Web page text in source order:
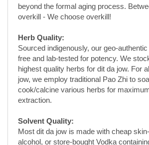
Sourced indigenously, our geo-authentic
free and lab-tested for potency. We
jow, we employ traditional Pao Zhi to
cook/calcine various herbs for
extraction.
Solvent Quality:
Most dit da jow is made with cheap skin-
alcohol, or store-bought Vodka
Dragon Herbs' dit da jow is made with
organic pharmaceutical-grade neutral
independently certified to meet stringent